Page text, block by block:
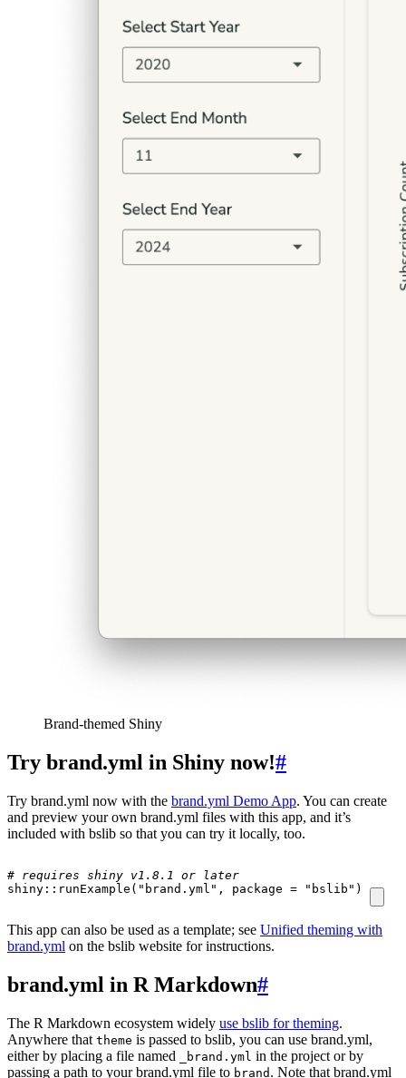
Brand-themed Shiny
Try brand.yml in Shiny now!#
Try brand.yml now with the brand.yml Demo App. You can create
and preview your own brand.yml files with this app, and it’s
included with bslib so that you can try it locally, too.
# requires shiny v1.8.1 or later
shiny :: runExample ( "brand.yml" , package = "bslib" )
This app can also be used as a template; see Unified theming with
brand.yml on the bslib website for instructions.
brand.yml in R Markdown#
The R Markdown ecosystem widely use bslib for theming.
Anywhere that theme is passed to bslib, you can use brand.yml,
either by placing a file named
_brand.yml in the project or by
passing a path to your brand.yml file to brand . Note that brand.yml